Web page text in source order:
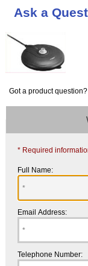
Ask a
Got a product
* Required
Full Name:
Email Address:
Telephone Number: